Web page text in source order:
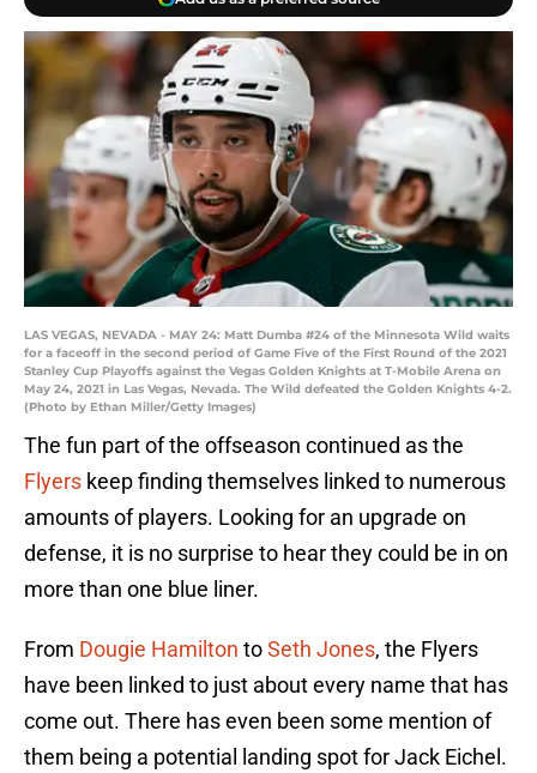
LAS VEGAS, NEVADA - MAY 24: Matt Dumba #24 of the Minnesota Wild waits
for a faceoff in the second period of Game Five of the First Round of the 2021
Stanley Cup Playoffs against the Vegas Golden Knights at T-Mobile Arena on
May 24, 2021 in Las Vegas, Nevada. The Wild defeated the Golden Knights 4-2.
(Photo by Ethan Miller/Getty Images)
The fun part of the offseason continued as the
Flyers keep finding themselves linked to numerous
amounts of players. Looking for an upgrade on
defense, it is no surprise to hear they could be in on
more than one blue liner.
From Dougie Hamilton toSeth Jones, the Flyers
have been linked to just about every name that has
come out. There has even been some mention of
them being a potential landing spot for Jack Eichel.